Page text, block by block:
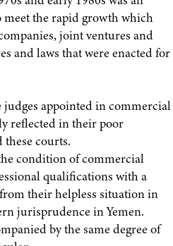
the rapid growth which
joint ventures and
and laws that were enacted for
judges appointed in commercial
reflected in their poor
courts.
condition of commercial
qualifications with a
their helpless situation in
jurisprudence in Yemen.
by the same degree of